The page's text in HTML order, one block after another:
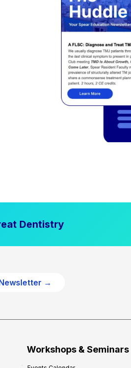
Dentistry
→
Workshops & Seminars